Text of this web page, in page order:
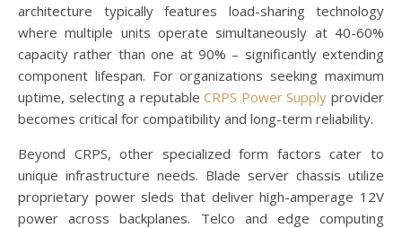
architecture typically features load-sharing technology
where multiple units operate simultaneously at 40-60%
capacity rather than one at 90% – significantly extending
component lifespan. For organizations seeking maximum
uptime, selecting a reputableCRPS Power Supply provider
becomes critical for compatibility and long-term reliability.
Beyond CRPS, other specialized form factors cater to
unique infrastructure needs. Blade server chassis utilize
proprietary power sleds that deliver high-amperage 12V
power across backplanes. Telco and edge computing